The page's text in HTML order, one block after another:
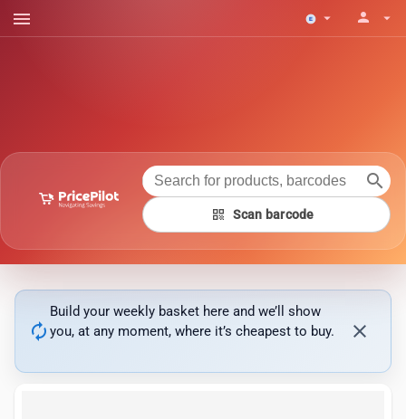
menu arrow_drop_down person arrow_drop_down
search
qr_code Scan barcode
autorenew
Build your weekly basket here and we’ll show
you, at any moment, where it’s cheapest to buy.
close